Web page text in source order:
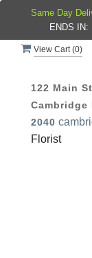
View Cart (0)
122 Main
Cambridge
2040
Florist
Same Day
ENDS IN: